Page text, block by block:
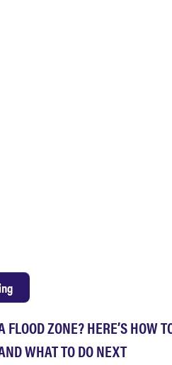
FLOOD ZONE? HERE’S HOW
WHAT TO DO NEXT